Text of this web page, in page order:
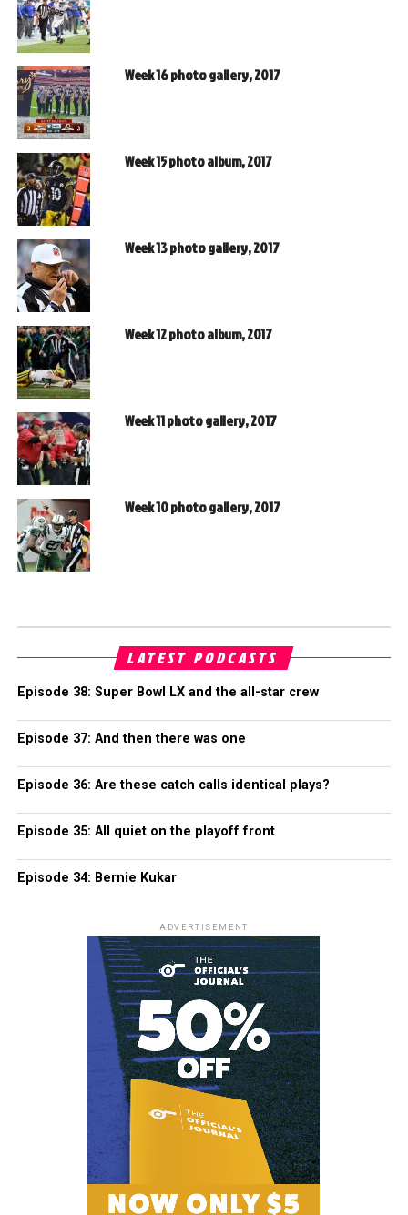
Week 16 photo gallery, 2017
Week 15 photo album, 2017
Week 13 photo gallery, 2017
Week 12 photo album, 2017
Week 11 photo gallery, 2017
Week 10 photo gallery, 2017
LATEST PODCASTS
Episode 38: Super Bowl LX and the all-star crew
Episode 37: And then there was one
Episode 36: Are these catch calls identical plays?
Episode 35: All quiet on the playoff front
Episode 34: Bernie Kukar
ADVERTISEMENT